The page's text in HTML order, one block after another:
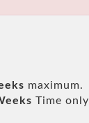
maximum.
Time